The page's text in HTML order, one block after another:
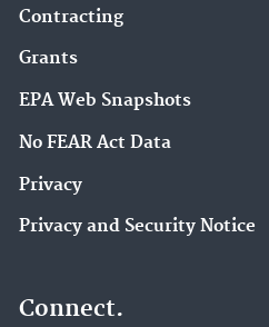
Contracting
Grants
EPA Web Snapshots
No FEAR Act Data
Privacy
Privacy and Security Notice
Connect.